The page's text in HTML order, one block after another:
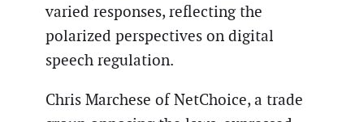
varied responses, reflecting the
polarized perspectives on digital
speech regulation.
Chris Marchese of NetChoice, a trade